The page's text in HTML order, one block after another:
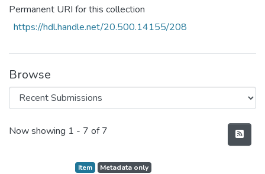
Statistics
Permanent URI for this collection
https://hdl.handle.net/20.500.14155/208
Browse
Recent Submissions
Now showing 1 - 7 of 7
Item Metadata only